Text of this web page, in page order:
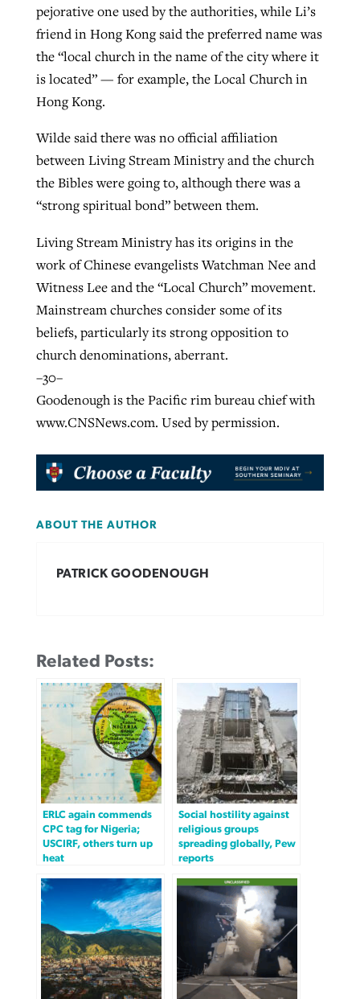
pejorative one used by the authorities, while Li’s
friend in Hong Kong said the preferred name was
the “local church in the name of the city where it
is located” — for example, the Local Church in
Hong Kong.
Wilde said there was no official affiliation
between Living Stream Ministry and the church
the Bibles were going to, although there was a
“strong spiritual bond” between them.
Living Stream Ministry has its origins in the
work of Chinese evangelists Watchman Nee and
Witness Lee and the “Local Church” movement.
Mainstream churches consider some of its
beliefs, particularly its strong opposition to
church denominations, aberrant.
–30–
Goodenough is the Pacific rim bureau chief with
www.CNSNews.com. Used by permission.
ABOUT THE AUTHOR
PATRICK GOODENOUGH
Related Posts:
ERLC again commends
CPC tag for Nigeria;
USCIRF, others turn up
heat
Social hostility against
religious groups
spreading globally, Pew
reports